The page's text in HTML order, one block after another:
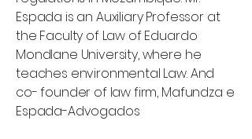
Espada is an Auxiliary Professor at
the Faculty of Law of Eduardo
Mondlane University, where he
teaches environmental Law. And
co- founder of law firm, Mafundza e
Espada-Advogados